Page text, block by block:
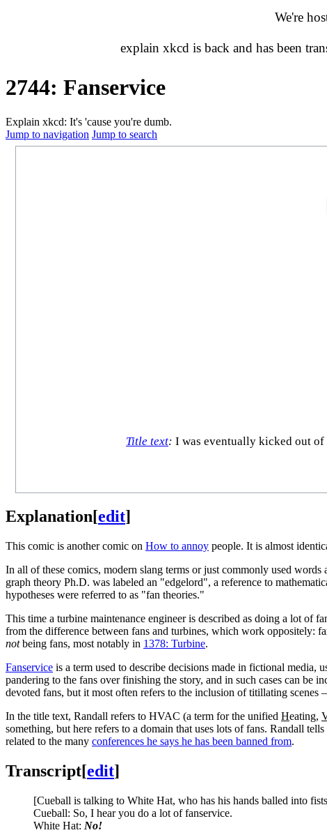
We're
explain xkcd is back and has been
2744: Fanservice
Explain xkcd: It's 'cause you're dumb.
Jump to navigation Jump to search
Title text: I was eventually kicked out
Explanation[edit]
This comic is another comic on How to annoy people. It is almost
In all of these comics, modern slang terms or just commonly used
graph theory Ph.D. was labeled an "edgelord", a reference to
hypotheses were referred to as "fan theories."
This time a turbine maintenance engineer is described as doing a lot of
from the difference between fans and turbines, which work oppositely:
notbeing fans, most notably in 1378: Turbine.
Fanservice is a term used to describe decisions made in fictional media,
pandering to the fans over finishing the story, and in such cases can be
devoted fans, but it most often refers to the inclusion of titillating scenes
In the title text, Randall refers to HVAC (a term for the unified Heating,
something, but here refers to a domain that uses lots of fans. Randall
related to the many conferences he says he has been banned from.
Transcript[edit]
[Cueball is talking to White Hat, who has his hands balled into
Cueball: So, I hear you do a lot of fanservice.
White Hat: No!